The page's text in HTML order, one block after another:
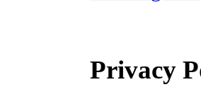
Privacy